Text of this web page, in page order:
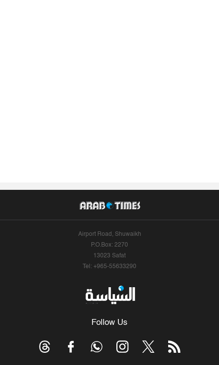
Airport Road, Shuwaikh
P.O.Box: 2270
13023 Safat
Tel: +965-55633290
Follow Us